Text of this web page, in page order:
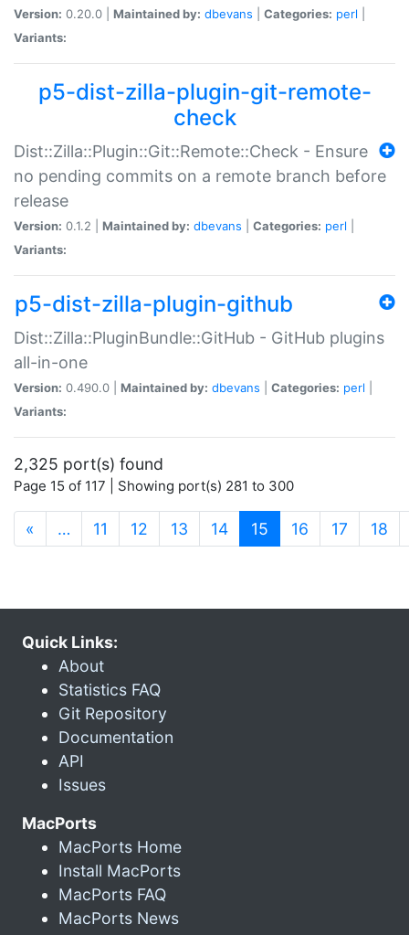
Version: 0.20.0 | Maintained by: dbevans Categories: perl
Variants:
p5-dist-zilla-plugin-git-remote-
check
Dist::Zilla::Plugin::Git::Remote::Check - Ensure
no pending commits on a remote branch before
release
Version: 0.1.2 | Maintained by: dbevans Categories: perl
Variants:
p5-dist-zilla-plugin-github
Dist::Zilla::PluginBundle::GitHub - GitHub plugins
all-in-one
Version: 0.490.0 | Maintained by: dbevans Categories: perl
Variants:
2,325 port(s) found
Page 15 of 117 | Showing port(s) 281 to 300
« … 11 12 13 14 15 (current)
16 17 18
Quick Links:
About
Statistics FAQ
Git Repository
Documentation
API
Issues
MacPorts
MacPorts Home
Install MacPorts
MacPorts FAQ
MacPorts News